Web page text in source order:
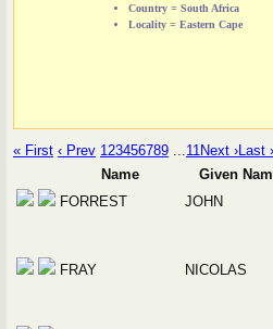
Country = South Africa
Locality = Eastern Cape
« First ‹ Prev 123456789 ...11Next ›Last
Name
Given
FORREST
JOHN
FRAY NICOLAS